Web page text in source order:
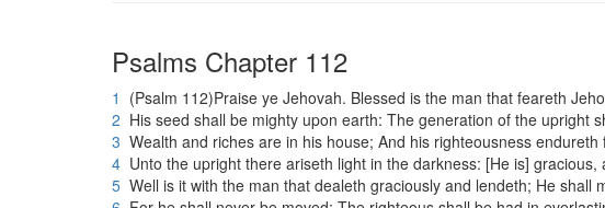
Psalms Chapter 112
1 (Psalm 112)Praise ye Jehovah. Blessed is the man that feareth
2 His seed shall be mighty upon earth: The generation of the upright
3 Wealth and riches are in his house; And his righteousness endureth
4 Unto the upright there ariseth light in the darkness: [He is]
5 Well is it with the man that dealeth graciously and lendeth; He shall